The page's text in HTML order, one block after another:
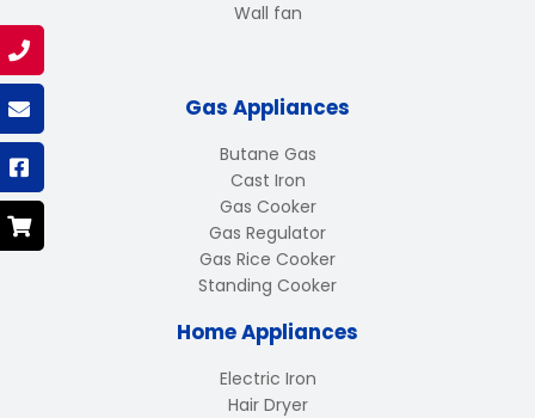
Wall fan
Gas Appliances
Butane Gas
Cast Iron
Gas Cooker
Gas Regulator
Gas Rice Cooker
Standing Cooker
Home Appliances
Electric Iron
Hair Dryer